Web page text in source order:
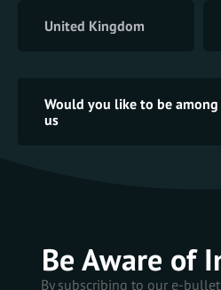
United Kingdom
Would you like to be
us
Be Aware of
By subscribing to our e-